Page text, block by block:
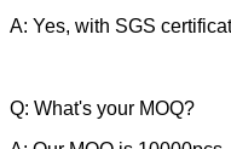
A: Yes, with SGS
Q: What's your MOQ?